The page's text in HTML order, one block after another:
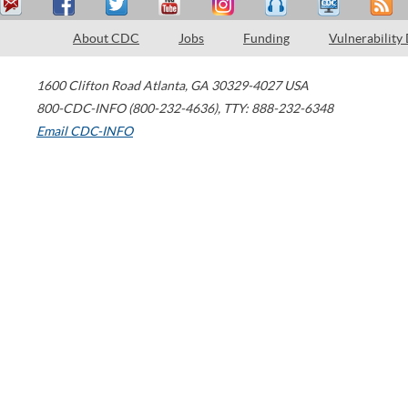
About CDC Jobs Funding Vulnerability
1600 Clifton Road Atlanta, GA 30329-4027 USA
800-CDC-INFO (800-232-4636), TTY: 888-232-6348
Email CDC-INFO